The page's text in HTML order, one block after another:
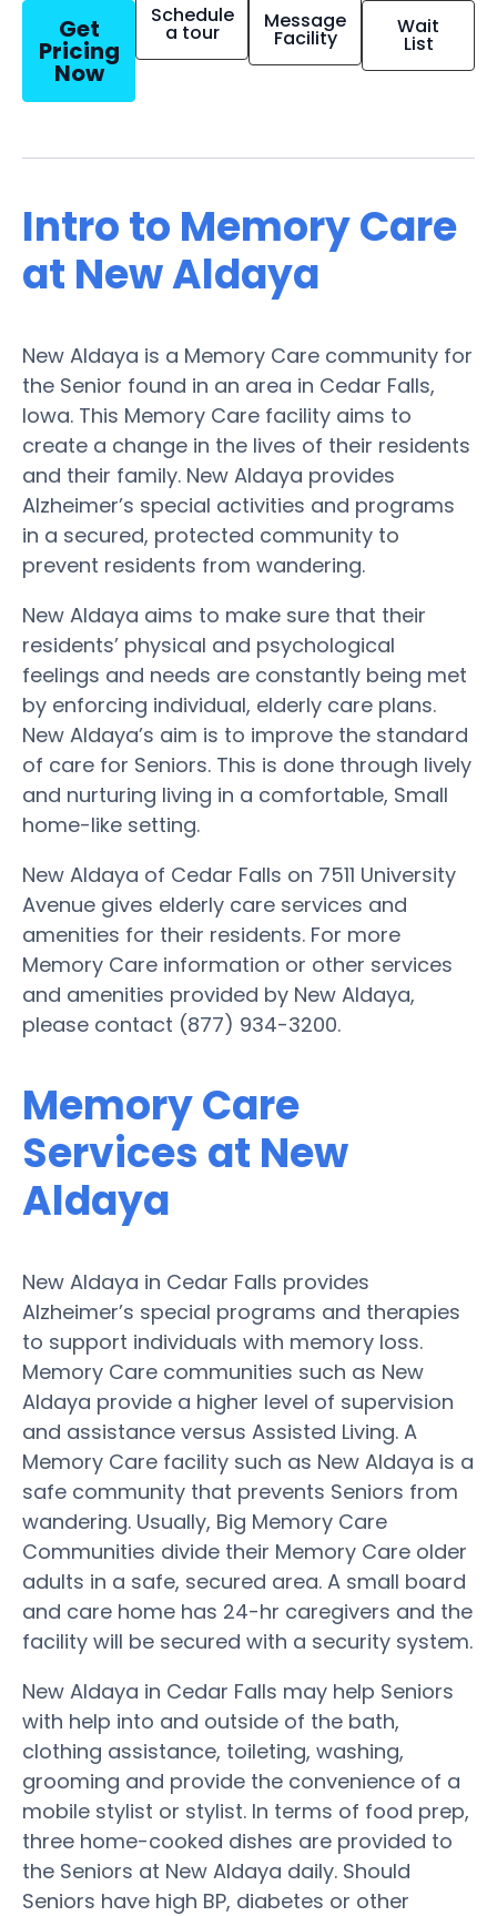
Get
Pricing
Now
Schedule
a tour Message
Facility Wait
List
Intro to Memory Care
at New Aldaya
New Aldaya is a Memory Care community for
the Senior found in an area in Cedar Falls,
Iowa. This Memory Care facility aims to
create a change in the lives of their residents
and their family. New Aldaya provides
Alzheimer’s special activities and programs
in a secured, protected community to
prevent residents from wandering.
New Aldaya aims to make sure that their
residents’ physical and psychological
feelings and needs are constantly being met
by enforcing individual, elderly care plans.
New Aldaya’s aim is to improve the standard
of care for Seniors. This is done through lively
and nurturing living in a comfortable, Small
home-like setting.
New Aldaya of Cedar Falls on 7511 University
Avenue gives elderly care services and
amenities for their residents. For more
Memory Care information or other services
and amenities provided by New Aldaya,
please contact (877) 934-3200.
Memory Care
Services at New
Aldaya
New Aldaya in Cedar Falls provides
Alzheimer’s special programs and therapies
to support individuals with memory loss.
Memory Care communities such as New
Aldaya provide a higher level of supervision
and assistance versus Assisted Living. A
Memory Care facility such as New Aldaya is a
safe community that prevents Seniors from
wandering. Usually, Big Memory Care
Communities divide their Memory Care older
adults in a safe, secured area. A small board
and care home has 24-hr caregivers and the
facility will be secured with a security system.
New Aldaya in Cedar Falls may help Seniors
with help into and outside of the bath,
clothing assistance, toileting, washing,
grooming and provide the convenience of a
mobile stylist or stylist. In terms of food prep,
three home-cooked dishes are provided to
the Seniors at New Aldaya daily. Should
Seniors have high BP, diabetes or other